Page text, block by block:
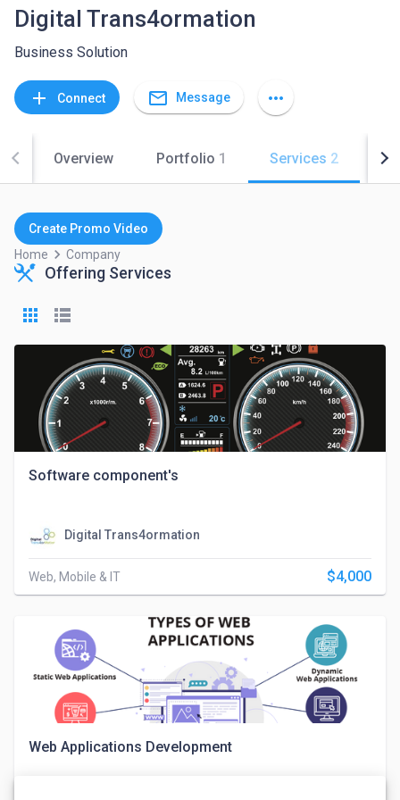
Digital Trans4ormation
Business Solution
add Connect mail_outline Message more_horiz
Overview Portfolio 1 Services 2
Create Promo Video
Home keyboard_arrow_right Company
Offering Services
Software component's
Digital Trans4ormation
Web, Mobile & IT $4,000
Web Applications Development